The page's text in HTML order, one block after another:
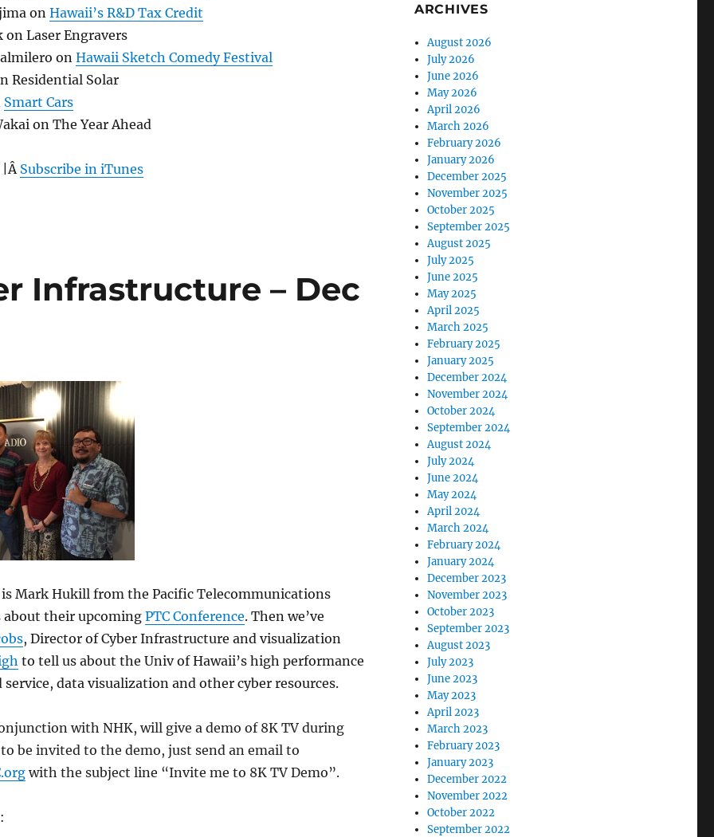
onHawaii’s R&D Tax Credit
on Laser Engravers
on Hawaii Sketch Comedy Festival
Residential Solar
Smart Cars
on The Year Ahead
|Â Subscribe in iTunes
Infrastructure – Dec
Mark Hukill from the Pacific Telecommunications
about their upcoming PTC Conference. Then we’ve
, Director of Cyber Infrastructure and visualization
to tell us about the Univ of Hawaii’s high performance
data visualization and other cyber resources.
with NHK, will give a demo of 8K TV during
be invited to the demo, just send an email to
with the subject line “Invite me to 8K TV Demo”.
ARCHIVES
August 2026
July 2026
June 2026
May 2026
April 2026
March 2026
February 2026
January 2026
December 2025
November 2025
October 2025
September 2025
August 2025
July 2025
June 2025
May 2025
April 2025
March 2025
February 2025
January 2025
December 2024
November 2024
October 2024
September 2024
August 2024
July 2024
June 2024
May 2024
April 2024
March 2024
February 2024
January 2024
December 2023
November 2023
October 2023
September 2023
August 2023
July 2023
June 2023
May 2023
April 2023
March 2023
February 2023
January 2023
December 2022
November 2022
October 2022
September 2022